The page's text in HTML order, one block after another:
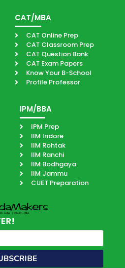
CAT/MBA
CAT Online Prep
CAT Classroom Prep
CAT Question Bank
CAT Exam Papers
Know Your B-School
Profile Professor
IPM/BBA
IPM Prep
IIM Indore
IIM Rohtak
IIM Ranchi
IIM Bodhgaya
IIM Jammu
CUET Preparation